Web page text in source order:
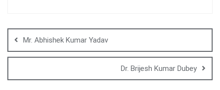
Mr. Abhishek Kumar Yadav
Dr. Brijesh Kumar Dubey